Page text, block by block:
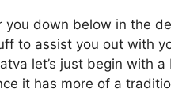
you down below in the
to assist you out with
let’s just begin with
it has more of a